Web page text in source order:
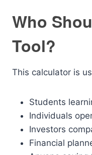
Who
Tool?
This calculator is
Students
Individuals
Investors
Financial